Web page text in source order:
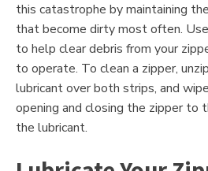
this catastrophe by maintaining
that become dirty most often.
to help clear debris from your
to operate. To clean a zipper,
lubricant over both strips, and
opening and closing the zipper to
the lubricant.